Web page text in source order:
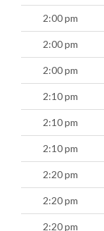
2:00 pm
2:00 pm
2:00 pm
2:10 pm
2:10 pm
2:10 pm
2:20 pm
2:20 pm
2:20 pm